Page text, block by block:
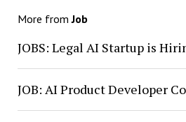
More fromJob
JOBS: Legal AI Startup is
JOB: AI Product Developer